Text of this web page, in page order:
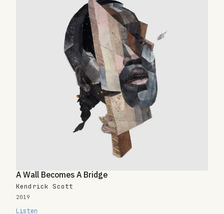
A Wall Becomes A Bridge
Kendrick Scott
2019
Listen